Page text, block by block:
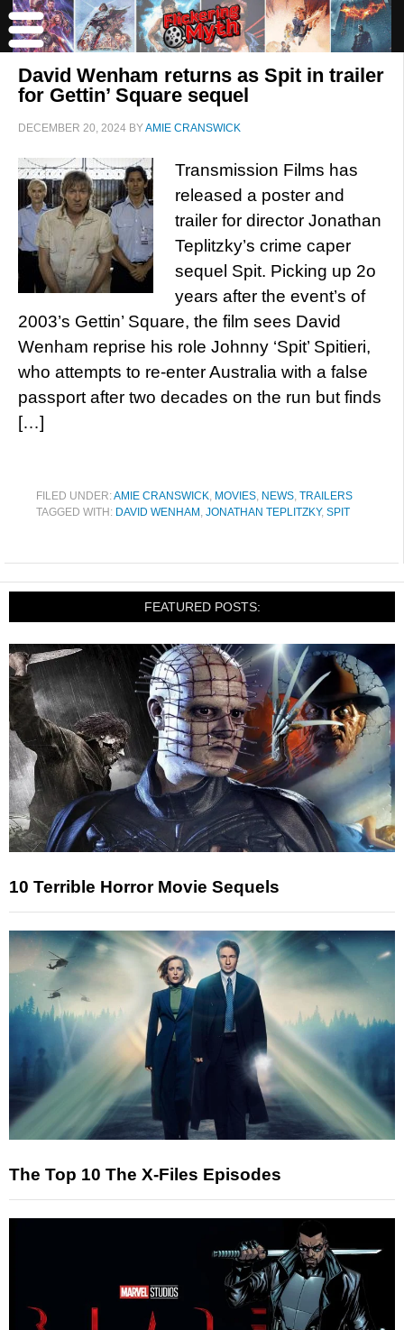
David Wenham returns as Spit in trailer
for Gettin’ Square sequel
DECEMBER 20, 2024 BYAMIE CRANSWICK
Transmission Films has
released a poster and
trailer for director Jonathan
Teplitzky’s crime caper
sequel Spit. Picking up 2o
years after the event’s of
2003’s Gettin’ Square, the film sees David
Wenham reprise his role Johnny ‘Spit’ Spitieri,
who attempts to re-enter Australia with a false
passport after two decades on the run but finds
[…]
FILED UNDER:AMIE CRANSWICK, MOVIES, NEWS, TRAILERS
TAGGED WITH: DAVID WENHAM , JONATHAN TEPLITZKY, SPIT
FEATURED POSTS:
10 Terrible Horror Movie Sequels
The Top 10 The X-Files Episodes